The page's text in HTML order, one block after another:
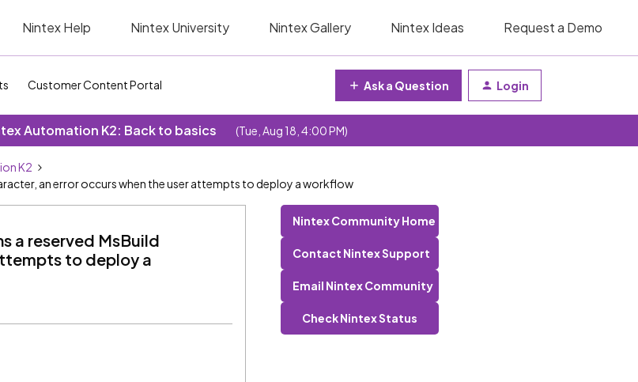
Nintex Help Nintex University Nintex Gallery Nintex Ideas Request a Demo
Customer Content Portal Ask a Question Login
Automation K2: Back to basics (Tue, Aug 18, 4:00 PM)
K2
an error occurs when the user attempts to deploy a workflow
a reserved MsBuild
to deploy a
Nintex Community Home
Contact Nintex Support
Email Nintex Community
Check Nintex Status